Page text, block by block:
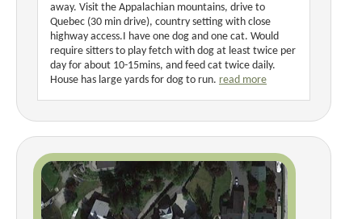
away. Visit the Appalachian mountains, drive to
Quebec (30 min drive), country setting with close
highway access.I have one dog and one cat. Would
require sitters to play fetch with dog at least twice per
day for about 10-15mins, and feed cat twice daily.
House has large yards for dog to run. read more